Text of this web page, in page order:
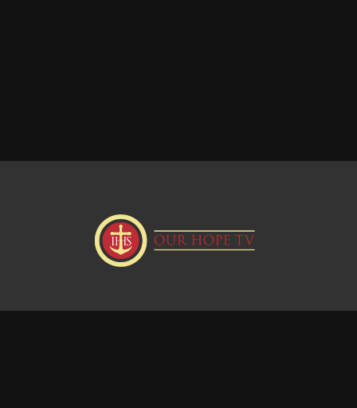
Donate